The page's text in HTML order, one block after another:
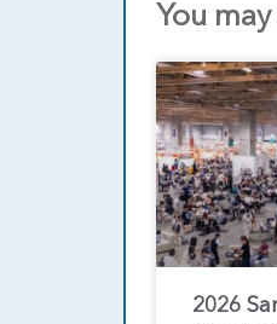
You
2026